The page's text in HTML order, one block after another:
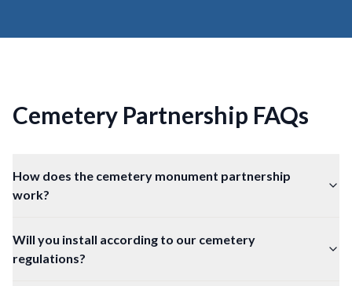
Cemetery Partnership FAQs
How does the cemetery monument partnership
work?
Will you install according to our cemetery
regulations?